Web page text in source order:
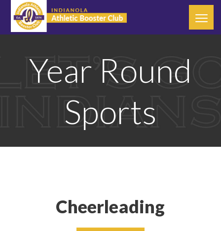
Year Round
Sports
Cheerleading